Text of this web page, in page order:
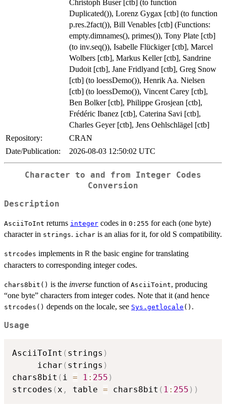
Christoph Buser [ctb] (to function
Duplicated()), Lorenz Gygax [ctb] (to function
p.res.2fact()), Bill Venables [ctb] (Functions:
empty.dimnames(), primes()), Tony Plate [ctb]
(to inv.seq()), Isabelle Flückiger [ctb], Marcel
Wolbers [ctb], Markus Keller [ctb], Sandrine
Dudoit [ctb], Jane Fridlyand [ctb], Greg Snow
[ctb] (to loessDemo()), Henrik Aa. Nielsen
[ctb] (to loessDemo()), Vincent Carey [ctb],
Ben Bolker [ctb], Philippe Grosjean [ctb],
Frédéric Ibanez [ctb], Caterina Savi [ctb],
Charles Geyer [ctb], Jens Oehlschlägel [ctb]
Repository:
CRAN
Date/Publication:
2026-08-03 12:50:02 UTC
Character to and from Integer Codes
Conversion
Description
AsciiToInt returns integer codes in 0:255 for each (one byte)
character in strings. ichar is an alias for it, for old S compatibility.
strcodes implements in R the basic engine for translating
characters to corresponding integer codes.
chars8bit() is the inverse function of AsciiToint, producing
“one byte” characters from integer codes. Note that it (and hence
strcodes() depends on the locale, see Sys.getlocale () .
Usage
AsciiToInt ( strings )
     ichar
( strings )
chars8bit ( i = 1 : 255 )
strcodes ( x , table = chars8bit ( 1 : 255 ) )